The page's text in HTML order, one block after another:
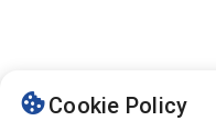
Cookie Policy